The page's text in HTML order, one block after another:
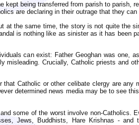
being transferred from parish to parish,
are declaring in their outrage that they
at the same time, the story is not quite the
is nothing like as sinister as it has been
can exist: Father Geoghan was one,
Crucially, Catholic priests and
Catholic or other celibate clergy are any
determined news media may be to see
some of the worst involve non-Catholics.
Jews, Buddhists, Hare Krishnas -